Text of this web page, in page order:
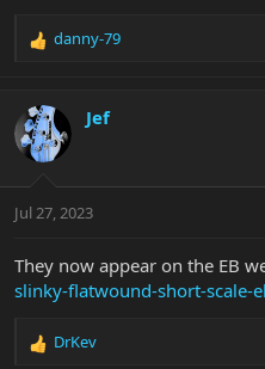
R
c
t
i
s
danny-79
Jef
Jul 27, 2023
They now appear on the EB
slinky-flatwound-short-scale-
R
DrKev